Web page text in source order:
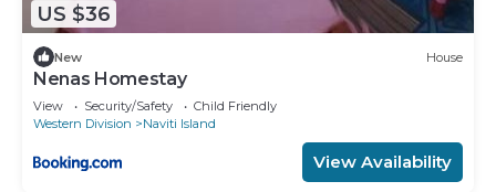
US $36
New House
Nenas Homestay
View Security/Safety
Child Friendly
Western Division
Naviti Island
View Availability